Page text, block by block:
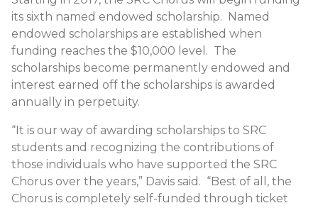
its sixth named endowed scholarship. Named
endowed scholarships are established when
funding reaches the $10,000 level. The
scholarships become permanently endowed and
interest earned off the scholarships is awarded
annually in perpetuity.
“It is our way of awarding scholarships to SRC
students and recognizing the contributions of
those individuals who have supported the SRC
Chorus over the years,” Davis said. “Best of all, the
Chorus is completely self-funded through ticket